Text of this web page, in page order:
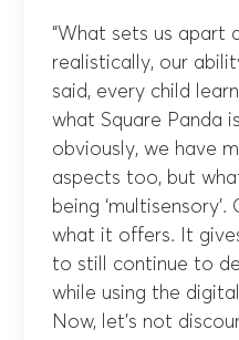
“What sets us apart
realistically, our
said, every child
what Square Panda
obviously, we have
aspects too, but
being
what it offers. It
to still continue to
while using the
Now, let’s not